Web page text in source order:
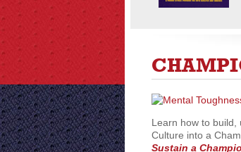
Learn how to
Culture into a
Sustain a